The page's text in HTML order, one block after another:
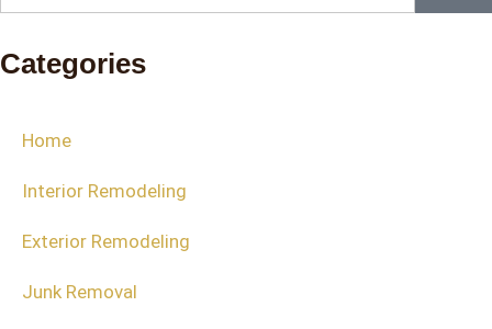
Categories
Home
Interior Remodeling
Exterior Remodeling
Junk Removal